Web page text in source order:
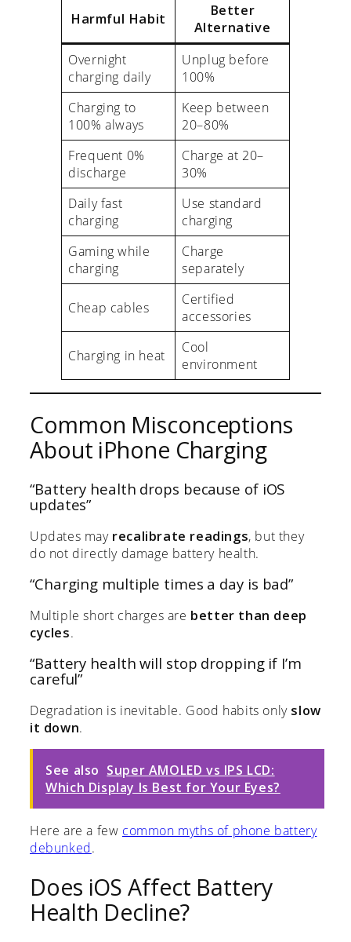
Harmful Habit
Better
Alternative
Overnight
charging daily
Unplug before
100%
Charging to
100% always
Keep between
20–80%
Frequent 0%
discharge
Charge at 20–
30%
Daily fast
charging
Use standard
charging
Gaming while
charging
Charge
separately
Cheap cables
Certified
accessories
Charging in heat
Cool
environment
Common Misconceptions
About iPhone Charging
“Battery health drops because of iOS
updates”
Updates may recalibrate readings, but they
do not directly damage battery health.
“Charging multiple times a day is bad”
Multiple short charges are better than deep
cycles.
“Battery health will stop dropping if I’m
careful”
Degradation is inevitable. Good habits only slow
it down.
See also Super AMOLED vs IPS LCD:
Which Display Is Best for Your Eyes?
Here are a few common myths of phone battery
debunked.
Does iOS Affect Battery
Health Decline?